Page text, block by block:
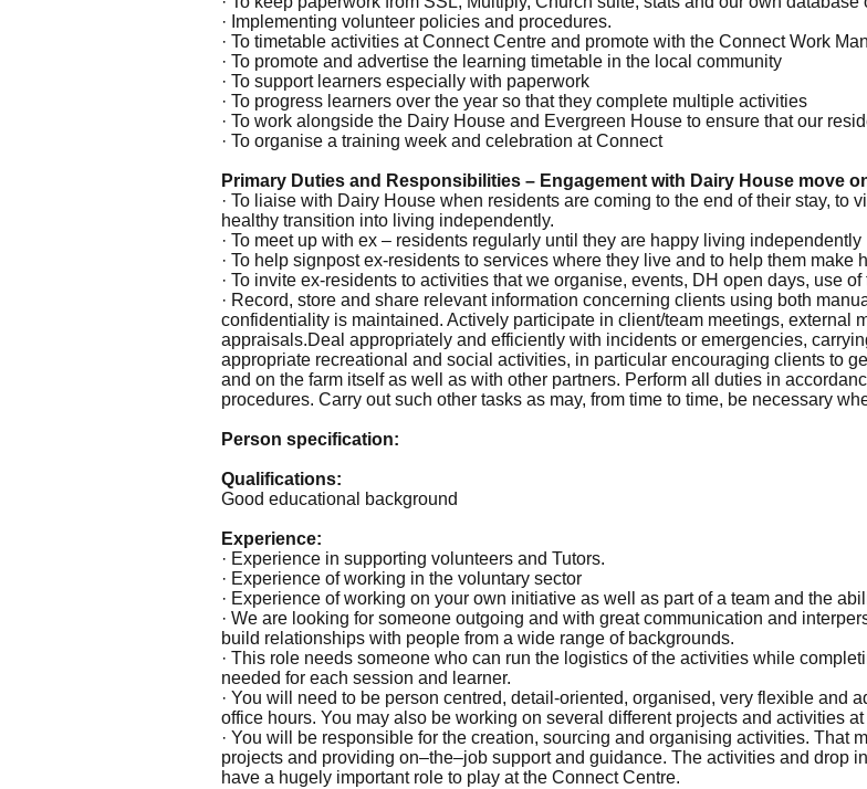
· Implementing volunteer policies and procedures.
· To timetable activities at Connect Centre and promote with the Connect Work
· To promote and advertise the learning timetable in the local community
· To support learners especially with paperwork
· To progress learners over the year so that they complete multiple activities
· To work alongside the Dairy House and Evergreen House to ensure that our
· To organise a training week and celebration at Connect
Primary Duties and Responsibilities – Engagement with Dairy House move
· To liaise with Dairy House when residents are coming to the end of their stay, to
healthy transition into living independently.
· To meet up with ex – residents regularly until they are happy living independently
· To help signpost ex-residents to services where they live and to help them
· To invite ex-residents to activities that we organise, events, DH open days, use
· Record, store and share relevant information concerning clients using both
confidentiality is maintained. Actively participate in client/team meetings, external
appraisals.Deal appropriately and efficiently with incidents or emergencies,
appropriate recreational and social activities, in particular encouraging clients to
and on the farm itself as well as with other partners. Perform all duties in
procedures. Carry out such other tasks as may, from time to time, be necessary
Person specification:
Qualifications:
Good educational background
Experience:
· Experience in supporting volunteers and Tutors.
· Experience of working in the voluntary sector
· Experience of working on your own initiative as well as part of a team and the
· We are looking for someone outgoing and with great communication and
build relationships with people from a wide range of backgrounds.
· This role needs someone who can run the logistics of the activities while
needed for each session and learner.
· You will need to be person centred, detail-oriented, organised, very flexible and
office hours. You may also be working on several different projects and activities
· You will be responsible for the creation, sourcing and organising activities. That
projects and providing on–the–job support and guidance. The activities and drop
have a hugely important role to play at the Connect Centre.